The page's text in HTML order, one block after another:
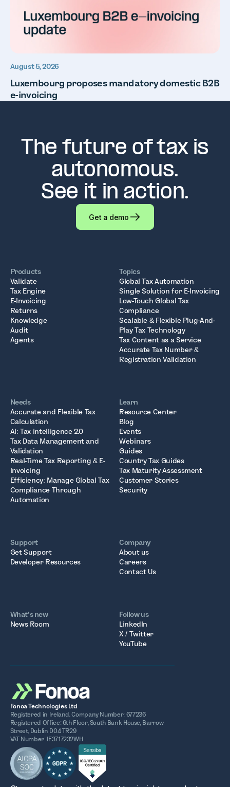
August 5, 2026
Luxembourg proposes mandatory domestic B2B
e-invoicing
The future of tax is
autonomous.
See it in action.
Get a demo
Products
Validate
Tax Engine
E-Invoicing
Returns
Knowledge
Audit
Agents
Topics
Global Tax Automation
Single Solution for E-Invoicing
Low-Touch Global Tax
Compliance
Scalable & Flexible Plug-And-
Play Tax Technology
Tax Content as a Service
Accurate Tax Number &
Registration Validation
Needs
Accurate and Flexible Tax
Calculation
AI: Tax intelligence 2.0
Tax Data Management and
Validation
Real-Time Tax Reporting & E-
Invoicing
Efficiency: Manage Global Tax
Compliance Through
Automation
Learn
Resource Center
Blog
Events
Webinars
Guides
Country Tax Guides
Tax Maturity Assessment
Customer Stories
Security
Support
Get Support
Developer Resources
Company
About us
Careers
Contact Us
What’s new
News Room
Follow us
LinkedIn
X / Twitter
YouTube
Fonoa Technologies Ltd
Registered in Ireland. Company Number: 677236
Registered Office: 6th Floor, South Bank House, Barrow
Street, Dublin D04 TR29
VAT Number: IE3717232WH